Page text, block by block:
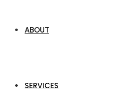
ABOUT
SERVICES